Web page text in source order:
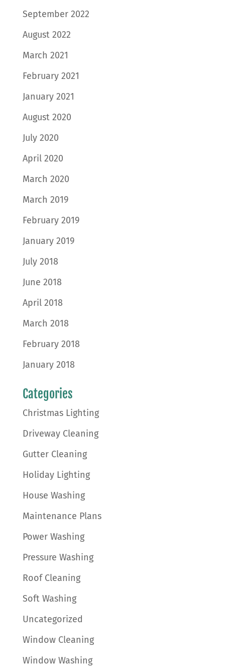
September 2022
August 2022
March 2021
February 2021
January 2021
August 2020
July 2020
April 2020
March 2020
March 2019
February 2019
January 2019
July 2018
June 2018
April 2018
March 2018
February 2018
January 2018
Categories
Christmas Lighting
Driveway Cleaning
Gutter Cleaning
Holiday Lighting
House Washing
Maintenance Plans
Power Washing
Pressure Washing
Roof Cleaning
Soft Washing
Uncategorized
Window Cleaning
Window Washing